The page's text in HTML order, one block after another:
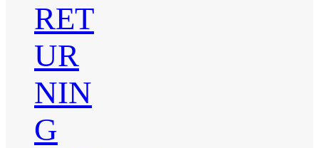
RET
UR
NIN
G